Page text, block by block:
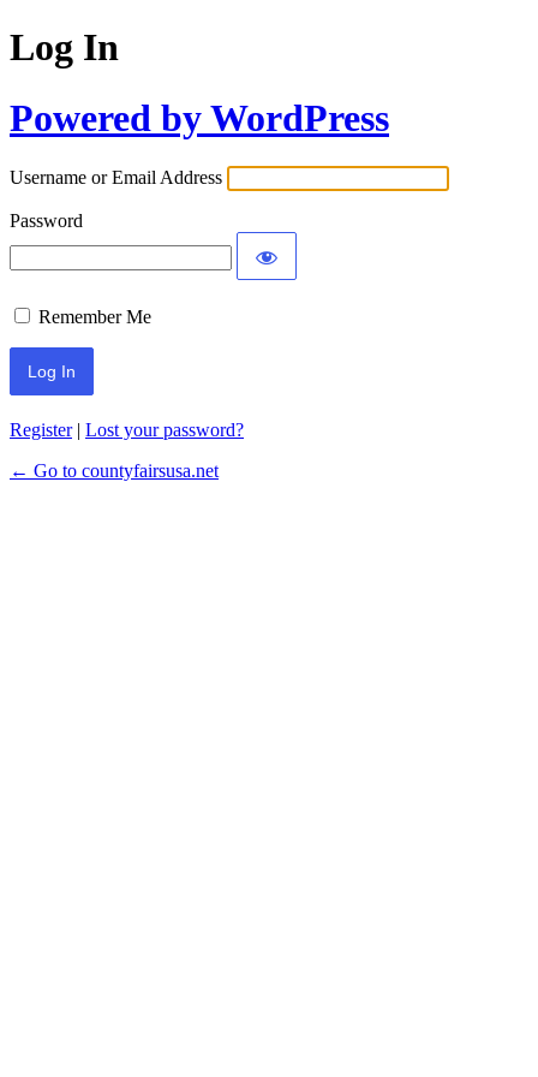
Log In
Powered by WordPress
Username or Email Address
Password
Remember Me
Register| Lost your password?
← Go to countyfairsusa.net